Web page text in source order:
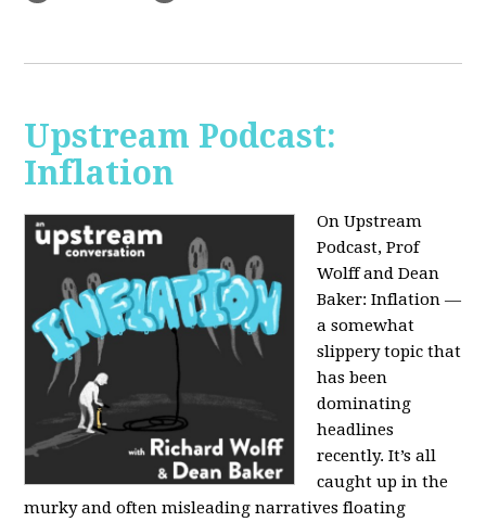
Upstream Podcast:
Inflation
On Upstream
Podcast, Prof
Wolff and Dean
Baker: Inflation —
a somewhat
slippery topic that
has been
dominating
headlines
recently. It’s all
caught up in the
murky and often misleading narratives floating